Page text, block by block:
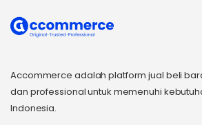
Accommerce adalah platform jual beli
dan professional untuk memenuhi
Indonesia.